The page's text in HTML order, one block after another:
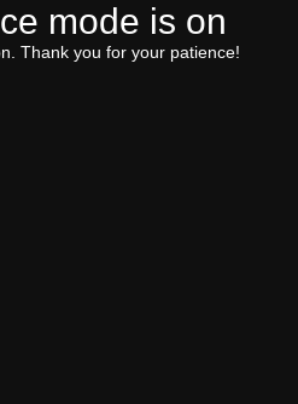
mode is on
Thank you for your patience!